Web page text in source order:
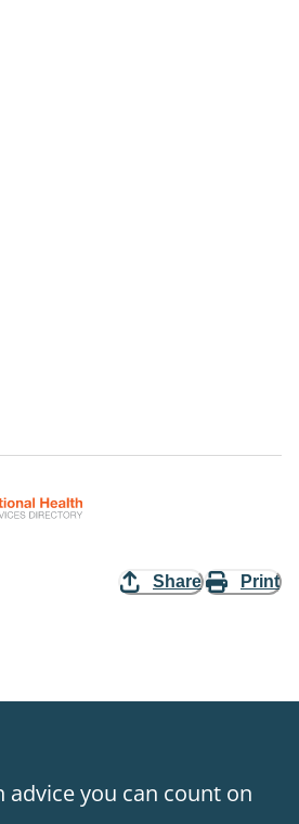
Share Print
advice you can count on